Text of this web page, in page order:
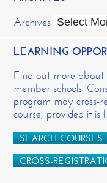
Archives
LEARNING
Find out more about
member schools.
program may cross-
course, provided it is
SEARCH COURSES
CROSS-